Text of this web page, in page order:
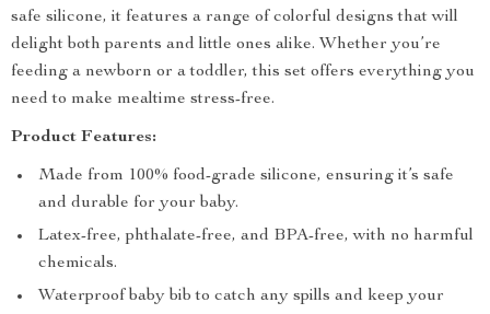
safe silicone, it features a range of colorful designs that will
delight both parents and little ones alike. Whether you’re
feeding a newborn or a toddler, this set offers everything you
need to make mealtime stress-free.
Product Features:
Made from 100% food-grade silicone, ensuring it’s safe
and durable for your baby.
Latex-free, phthalate-free, and BPA-free, with no harmful
chemicals.
Waterproof baby bib to catch any spills and keep your